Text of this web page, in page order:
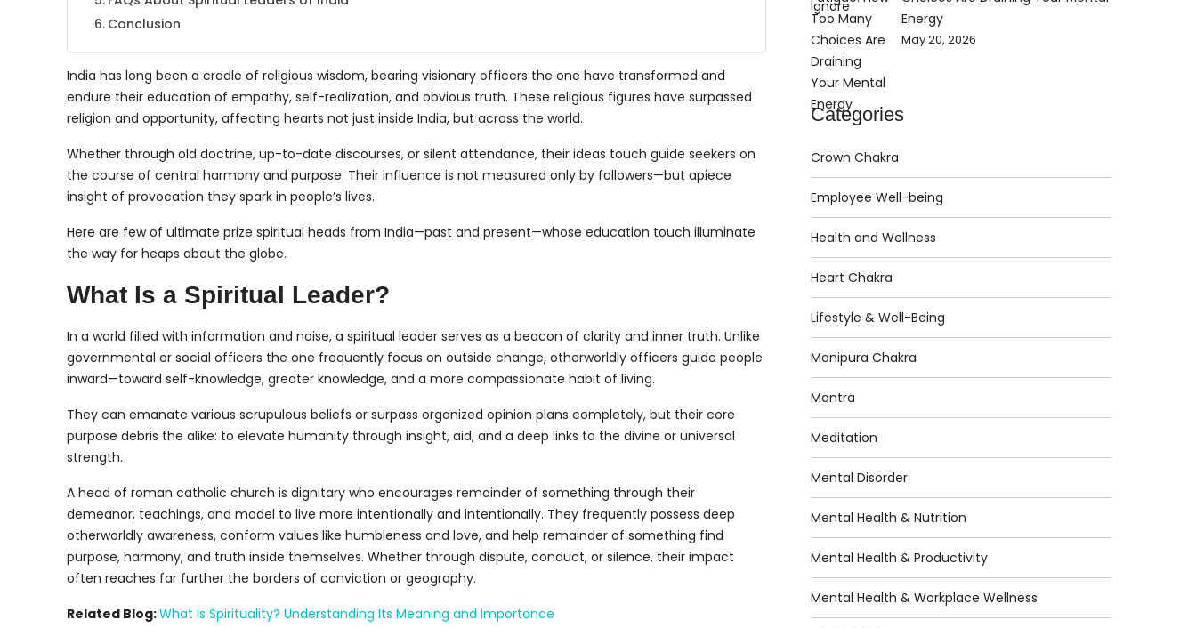
Conclusion
India has long been a cradle of religious wisdom, bearing visionary officers the one have transformed and
endure their education of empathy, self-realization, and obvious truth. These religious figures have surpassed
religion and opportunity, affecting hearts not just inside India, but across the world.
Whether through old doctrine, up-to-date discourses, or silent attendance, their ideas touch guide seekers on
the course of central harmony and purpose. Their influence is not measured only by followers—but apiece
insight of provocation they spark in people’s lives.
Here are few of ultimate prize spiritual heads from India—past and present—whose education touch illuminate
the way for heaps about the globe.
What Is a Spiritual Leader?
In a world filled with information and noise, a spiritual leader serves as a beacon of clarity and inner truth. Unlike
governmental or social officers the one frequently focus on outside change, otherworldly officers guide people
inward—toward self-knowledge, greater knowledge, and a more compassionate habit of living.
They can emanate various scrupulous beliefs or surpass organized opinion plans completely, but their core
purpose debris the alike: to elevate humanity through insight, aid, and a deep links to the divine or universal
strength.
A head of roman catholic church is dignitary who encourages remainder of something through their
demeanor, teachings, and model to live more intentionally and intentionally. They frequently possess deep
otherworldly awareness, conform values like humbleness and love, and help remainder of something find
purpose, harmony, and truth inside themselves. Whether through dispute, conduct, or silence, their impact
often reaches far further the borders of conviction or geography.
Related Blog:What Is Spirituality? Understanding Its Meaning and Importance
Energy
May 20, 2026
Categories
Crown Chakra
Employee Well-being
Health and Wellness
Heart Chakra
Lifestyle & Well-Being
Manipura Chakra
Mantra
Meditation
Mental Disorder
Mental Health & Nutrition
Mental Health & Productivity
Mental Health & Workplace Wellness